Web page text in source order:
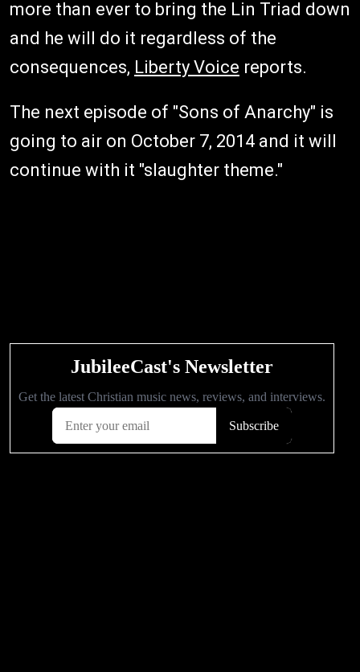
more than ever to bring the Lin Triad down
and he will do it regardless of the
consequences, Liberty Voice reports.
The next episode of "Sons of Anarchy" is
going to air on October 7, 2014 and it will
continue with it "slaughter theme."